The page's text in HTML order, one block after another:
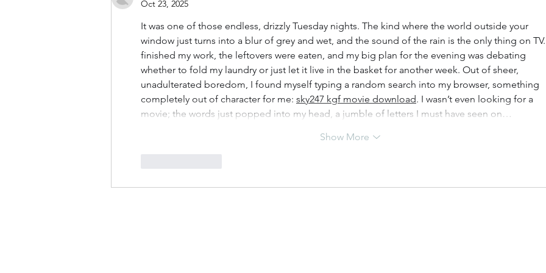
Oct 23, 2025
It was one of those endless, drizzly Tuesday nights. The kind where the world outside your
window just turns into a blur of grey and wet, and the sound of the rain is the only thing on
finished my work, the leftovers were eaten, and my big plan for the evening was debating
whether to fold my laundry or just let it live in the basket for another week. Out of sheer,
unadulterated boredom, I found myself typing a random search into my browser, something
completely out of character for me: sky247 kgf movie download. I wasn’t even looking for a
movie; the words just popped into my head, a jumble of letters I must have seen on…
Show More